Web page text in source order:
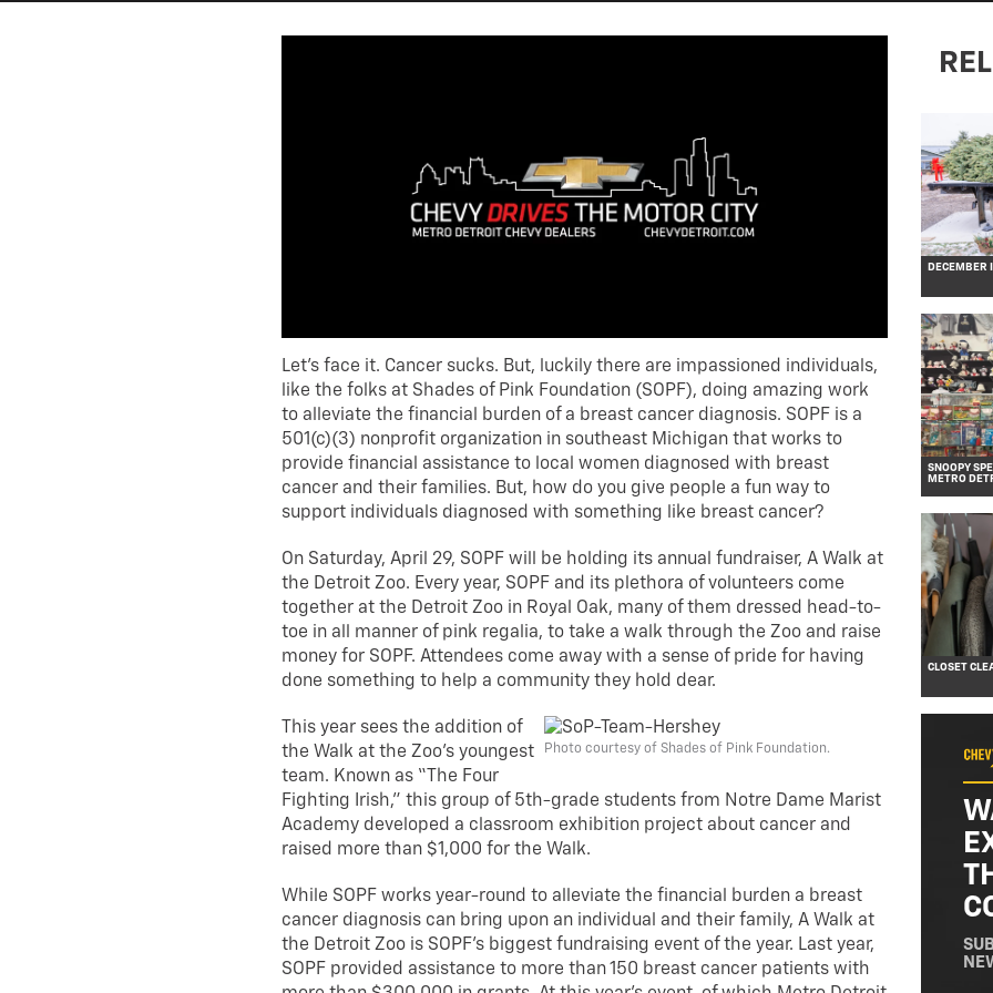
Let’s face it. Cancer sucks. But, luckily there are impassioned individuals,
like the folks at Shades of Pink Foundation (SOPF), doing amazing work
to alleviate the financial burden of a breast cancer diagnosis. SOPF is a
501(c)(3) nonprofit organization in southeast Michigan that works to
provide financial assistance to local women diagnosed with breast
cancer and their families. But, how do you give people a fun way to
support individuals diagnosed with something like breast cancer?
On Saturday, April 29, SOPF will be holding its annual fundraiser, A Walk at
the Detroit Zoo. Every year, SOPF and its plethora of volunteers come
together at the Detroit Zoo in Royal Oak, many of them dressed head-to-
toe in all manner of pink regalia, to take a walk through the Zoo and raise
money for SOPF. Attendees come away with a sense of pride for having
done something to help a community they hold dear.
Photo courtesy of Shades of Pink Foundation.
This year sees the addition of
the Walk at the Zoo’s youngest
team. Known as “The Four
Fighting Irish,” this group of 5th-grade students from Notre Dame Marist
Academy developed a classroom exhibition project about cancer and
raised more than $1,000 for the Walk.
While SOPF works year-round to alleviate the financial burden a breast
cancer diagnosis can bring upon an individual and their family, A Walk at
the Detroit Zoo is SOPF’s biggest fundraising event of the year. Last year,
SOPF provided assistance to more than 150 breast cancer patients with
DECEMBER
SNOOPY
METRO
CLOSET